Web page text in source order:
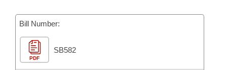
Meetings Of The Whole/Business Meetings
Bills Returned from Committee
Bill Conflicts Report
House Budget
Senate Budget
House Roll Call
Bill Number:
PDF
SB582